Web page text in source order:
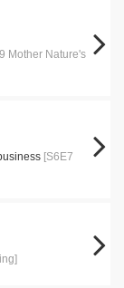
Mother Nature's
[S6E7